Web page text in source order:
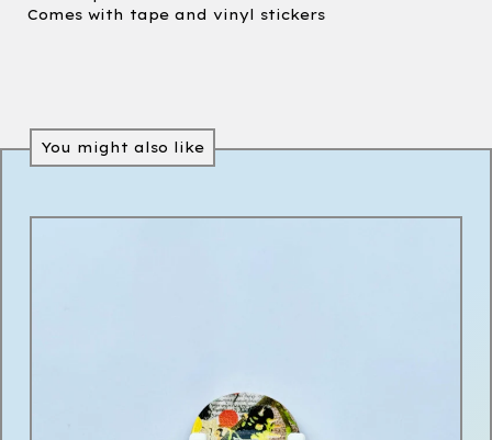
Comes with tape and vinyl stickers
You might also like